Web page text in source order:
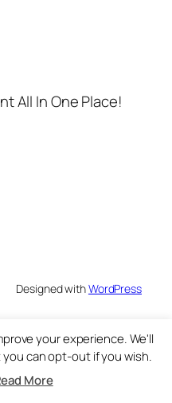
All In One Place!
Designed withWordPress
your experience. We'll
can opt-out if you wish.
More